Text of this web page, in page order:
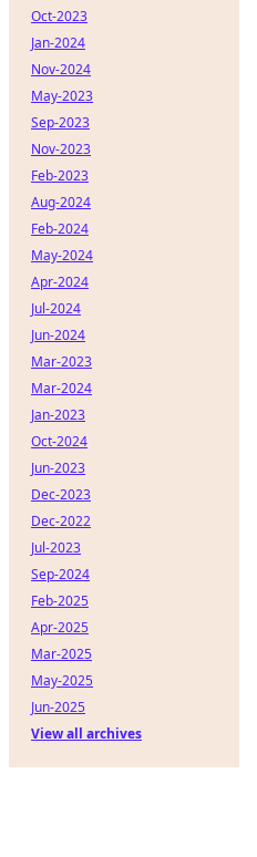
Oct-2023
Jan-2024
Nov-2024
May-2023
Sep-2023
Nov-2023
Feb-2023
Aug-2024
Feb-2024
May-2024
Apr-2024
Jul-2024
Jun-2024
Mar-2023
Mar-2024
Jan-2023
Oct-2024
Jun-2023
Dec-2023
Dec-2022
Jul-2023
Sep-2024
Feb-2025
Apr-2025
Mar-2025
May-2025
Jun-2025
View all archives